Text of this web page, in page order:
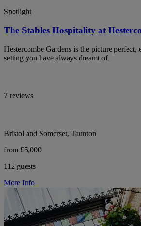
Spotlight
The Stables Hospitality at
Hestercombe Gardens is the picture perfect,
setting you have always dreamt of.
7 reviews
Bristol and Somerset, Taunton
from £5,000
112 guests
More Info